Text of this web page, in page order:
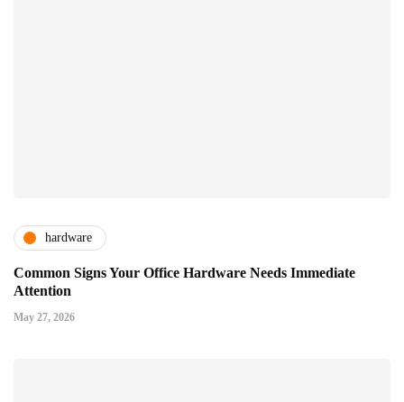
hardware
Common Signs Your Office Hardware Needs Immediate
Attention
May 27, 2026